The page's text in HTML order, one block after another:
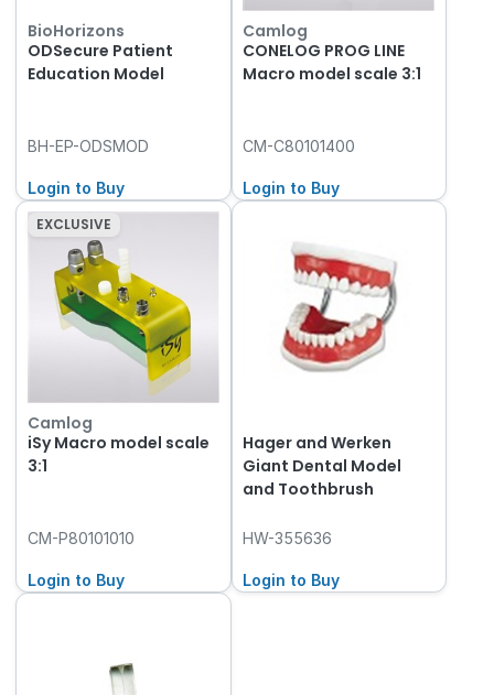
BioHorizons
ODSecure Patient
Education Model
BH-EP-ODSMOD
Login to Buy
Camlog
CONELOG PROG LINE
Macro model scale 3:1
CM-C80101400
Login to Buy
EXCLUSIVE
Camlog
iSy Macro model scale
3:1
CM-P80101010
Login to Buy
Hager and Werken
Giant Dental Model
and Toothbrush
HW-355636
Login to Buy